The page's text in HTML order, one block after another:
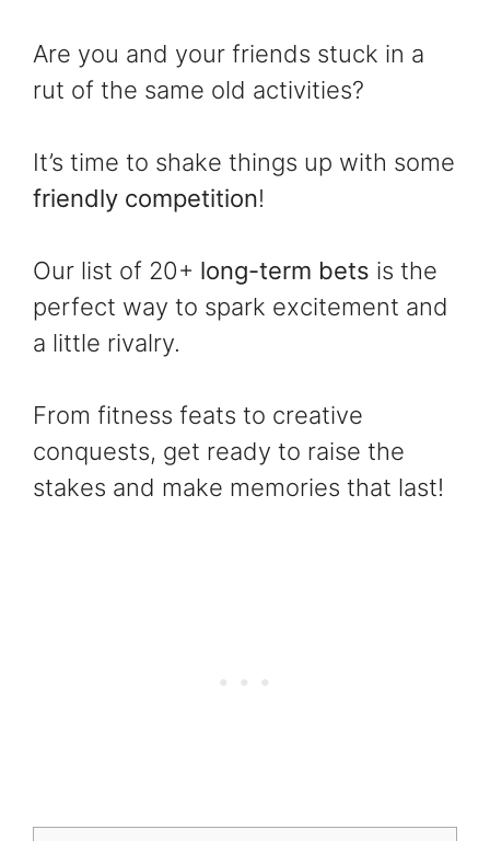
Are you and your friends stuck in a
rut of the same old activities?
It’s time to shake things up with some
friendly competition!
Our list of 20+ long-term bets is the
perfect way to spark excitement and
a little rivalry.
From fitness feats to creative
conquests, get ready to raise the
stakes and make memories that last!